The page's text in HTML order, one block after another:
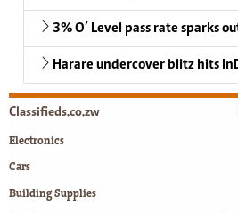
3% O’ Level pass rate sparks
Harare undercover blitz hits
Classifieds.co.zw
Electronics
Cars
Building Supplies